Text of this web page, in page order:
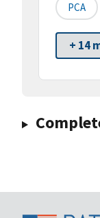
PCA
+ 14